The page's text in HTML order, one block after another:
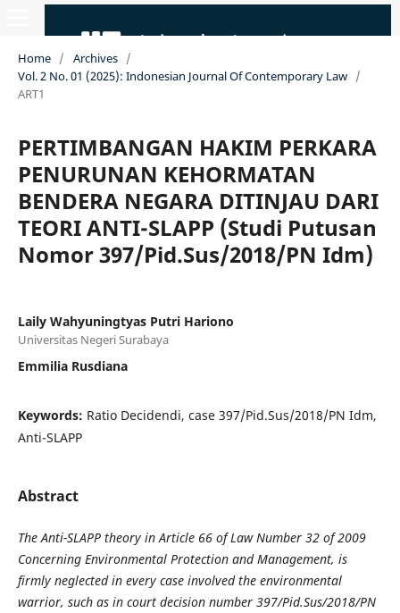
Home / Archives /
Vol. 2 No. 01 (2025): Indonesian Journal Of Contemporary Law /
ART1
PERTIMBANGAN HAKIM PERKARA
PENURUNAN KEHORMATAN
BENDERA NEGARA DITINJAU DARI
TEORI ANTI-SLAPP (Studi Putusan
Nomor 397/Pid.Sus/2018/PN Idm)
Laily Wahyuningtyas Putri Hariono
Universitas Negeri Surabaya
Emmilia Rusdiana
Keywords: Ratio Decidendi, case 397/Pid.Sus/2018/PN Idm,
Anti-SLAPP
Abstract
The Anti-SLAPP theory in Article 66 of Law Number 32 of 2009
Concerning Environmental Protection and Management, is
firmly neglected in every case involved the environmental
warrior, such as in court decision number 397/Pid.Sus/2018/PN